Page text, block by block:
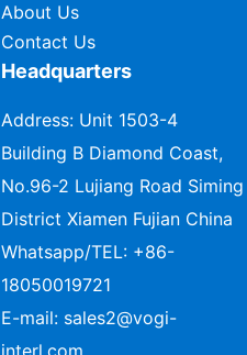
About Us
Contact Us
Headquarters
Address: Unit 1503-4
Building B Diamond Coast,
No.96-2 Lujiang Road Siming
District Xiamen Fujian China
Whatsapp/TEL: +86-
18050019721
E-mail: sales2@vogi-